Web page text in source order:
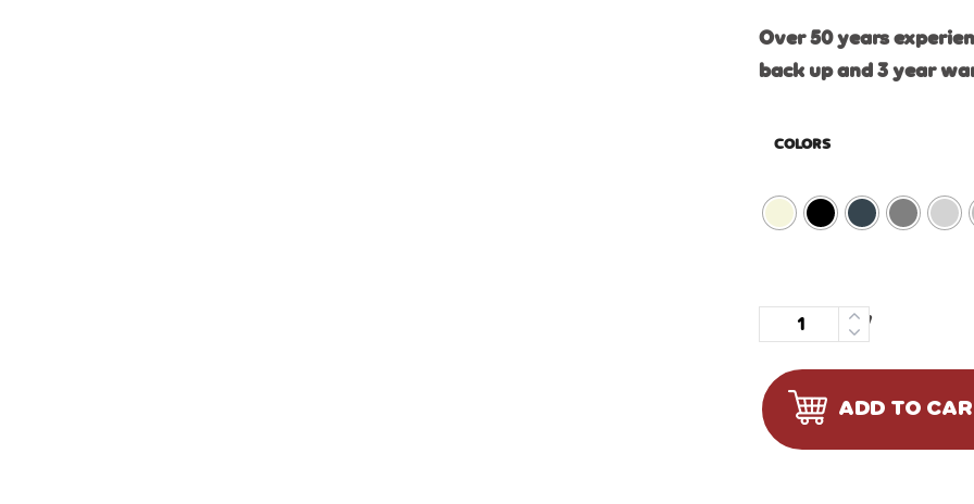
Over 50 years
back up and 3 year
COLORS
Quantity
ADD TO